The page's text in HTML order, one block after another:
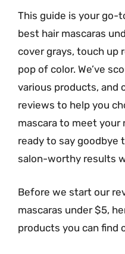
This guide is your go-
best hair mascaras
cover grays, touch up
pop of color. We’ve
various products, and
reviews to help you
mascara to meet your
ready to say goodbye
salon-worthy results
Before we start our
mascaras under $5,
products you can find